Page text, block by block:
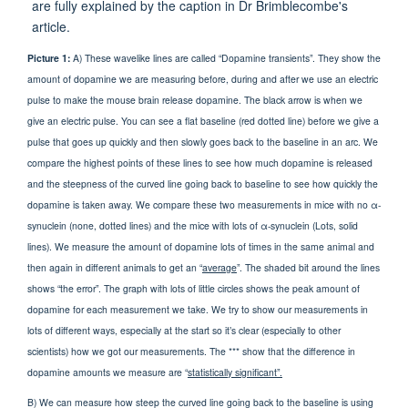
Picture 1: A) These wavelike lines are called “Dopamine transients”. They show the
amount of dopamine we are measuring before, during and after we use an electric
pulse to make the mouse brain release dopamine. The black arrow is when we
give an electric pulse. You can see a flat baseline (red dotted line) before we give a
pulse that goes up quickly and then slowly goes back to the baseline in an arc. We
compare the highest points of these lines to see how much dopamine is released
and the steepness of the curved line going back to baseline to see how quickly the
dopamine is taken away. We compare these two measurements in mice with no α-
synuclein (none, dotted lines) and the mice with lots of α-synuclein (Lots, solid
lines). We measure the amount of dopamine lots of times in the same animal and
then again in different animals to get an “average”. The shaded bit around the lines
shows “the error”. The graph with lots of little circles shows the peak amount of
dopamine for each measurement we take. We try to show our measurements in
lots of different ways, especially at the start so it’s clear (especially to other
scientists) how we got our measurements. The *** show that the difference in
dopamine amounts we measure are “statistically significant”.
B) We can measure how steep the curved line going back to the baseline is using